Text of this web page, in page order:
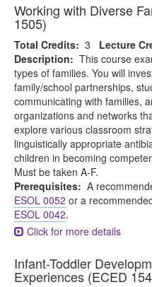
Working with Diverse
1505)
Total Credits: 3 Lecture
Description: This course
types of families. You will
family/school partnerships,
communicating with families,
organizations and networks
explore various classroom
linguistically appropriate
children in becoming
Must be taken A-F.
Prerequisites: A
ESOL 0052 or a
ESOL 0042.
Click for more details
Infant-Toddler
Experiences (ECED